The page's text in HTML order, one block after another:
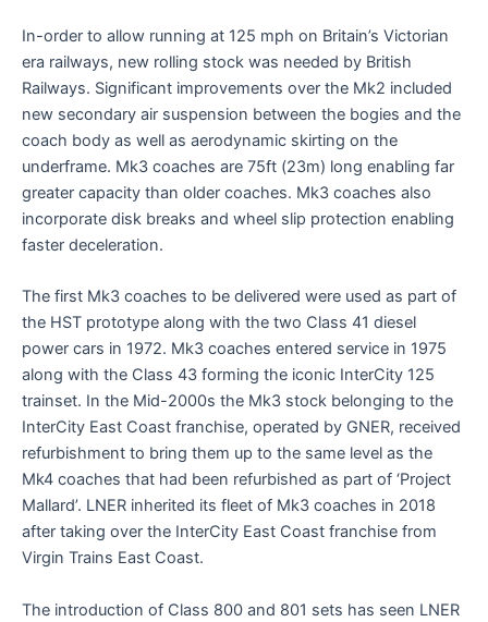
In-order to allow running at 125 mph on Britain’s Victorian
era railways, new rolling stock was needed by British
Railways. Significant improvements over the Mk2 included
new secondary air suspension between the bogies and the
coach body as well as aerodynamic skirting on the
underframe. Mk3 coaches are 75ft (23m) long enabling far
greater capacity than older coaches. Mk3 coaches also
incorporate disk breaks and wheel slip protection enabling
faster deceleration.
The first Mk3 coaches to be delivered were used as part of
the HST prototype along with the two Class 41 diesel
power cars in 1972. Mk3 coaches entered service in 1975
along with the Class 43 forming the iconic InterCity 125
trainset. In the Mid-2000s the Mk3 stock belonging to the
InterCity East Coast franchise, operated by GNER, received
refurbishment to bring them up to the same level as the
Mk4 coaches that had been refurbished as part of ‘Project
Mallard’. LNER inherited its fleet of Mk3 coaches in 2018
after taking over the InterCity East Coast franchise from
Virgin Trains East Coast.
The introduction of Class 800 and 801 sets has seen LNER